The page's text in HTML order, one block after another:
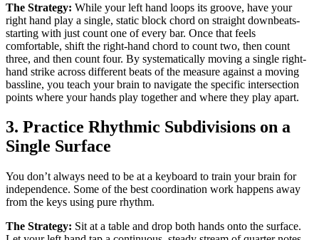
The Strategy: While your left hand loops its groove, have your
right hand play a single, static block chord on straight downbeats-
starting with just count one of every bar. Once that feels
comfortable, shift the right-hand chord to count two, then count
three, and then count four. By systematically moving a single right-
hand strike across different beats of the measure against a moving
bassline, you teach your brain to navigate the specific intersection
points where your hands play together and where they play apart.
3. Practice Rhythmic Subdivisions on a
Single Surface
You don’t always need to be at a keyboard to train your brain for
independence. Some of the best coordination work happens away
from the keys using pure rhythm.
The Strategy: Sit at a table and drop both hands onto the surface.